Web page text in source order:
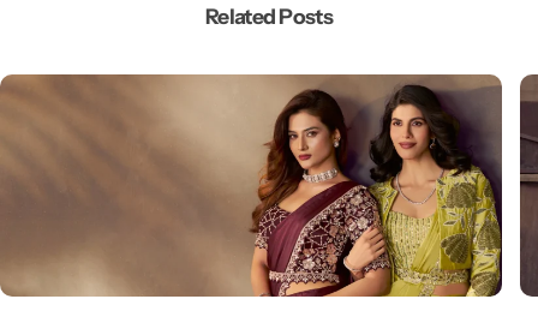
Related Posts